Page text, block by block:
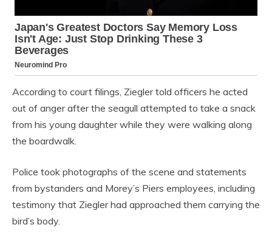
According to court filings, Ziegler told officers he acted
out of anger after the seagull attempted to take a snack
from his young daughter while they were walking along
the boardwalk.
Police took photographs of the scene and statements
from bystanders and Morey’s Piers employees, including
testimony that Ziegler had approached them carrying the
bird’s body.